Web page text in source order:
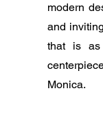
modern
and
that is
Monica.